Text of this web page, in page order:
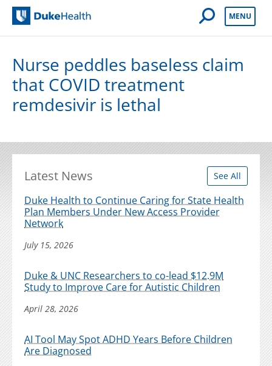
Open Mobile
MENU
Nurse peddles baseless claim
that COVID treatment
remdesivir is lethal
Latest News See All
Duke Health to Continue Caring for State Health
Plan Members Under New Access Provider
Network
July 15, 2026
Duke & UNC Researchers to co-lead $12.9M
Study to Improve Care for Autistic Children
April 28, 2026
AI Tool May Spot ADHD Years Before Children
Are Diagnosed